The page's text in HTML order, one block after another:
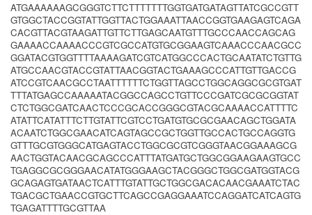
ATGAAAAAAGCGGGTCTTCTTTTTTTGGTGATGATAGTTATCGCCGTT
GTGGCTACCGGTATTGGTTACTGGAAATTAACCGGTGAAGAGTCAGA
CACGTTACGTAAGATTGTTCTTGAGCAATGTTTGCCCAACCAGCAG
GAAAACCAAAACCCGTCGCCATGTGCGGAAGTCAAACCCAACGCC
GGATACGTGGTTTTAAAAGATCGTCATGGCCCACTGCAATATCTGTTG
ATGCCAACGTACCGTATTAACGGTACTGAAAGCCCATTGTTGACCG
ATCCGTCAACGCCTAATTTTTTCTGGTTAGCCTGGCAGGCGCGTGAT
TTTATGAGCCAAAAATACGGCCAGCCTGTTCCCGATCGCGCGGTAT
CTCTGGCGATCAACTCCCGCACCGGGCGTACGCAAAACCATTTTC
ATATTCATATTTCTTGTATTCGTCCTGATGTGCGCGAACAGCTGGATA
ACAATCTGGCGAACATCAGTAGCCGCTGGTTGCCACTGCCAGGTG
GTTTGCGTGGGCATGAGTACCTGGCGCGTCGGGTAACGGAAAGCG
AACTGGTACAACGCAGCCCATTTATGATGCTGGCGGAAGAAGTGCC
TGAGGCGCGGGAACATATGGGAAGCTACGGGCTGGCGATGGTACG
GCAGAGTGATAACTCATTTGTATTGCTGGCGACACAACGAAATCTAC
TGACGCTGAACCGTGCTTCAGCCGAGGAAATCCAGGATCATCAGTG
TGAGATTTTGCGTTAA